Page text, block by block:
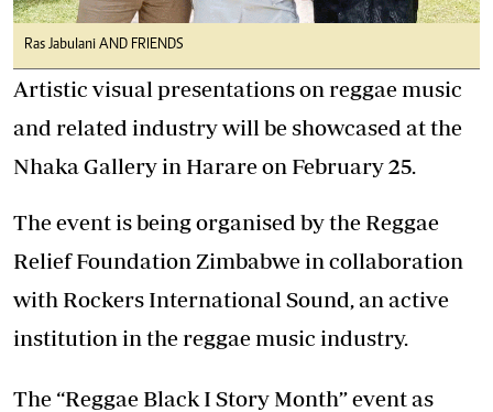
Ras Jabulani AND FRIENDS
Artistic visual presentations on reggae music
and related industry will be showcased at the
Nhaka Gallery in Harare on February 25.
The event is being organised by the Reggae
Relief Foundation Zimbabwe in collaboration
with Rockers International Sound, an active
institution in the reggae music industry.
The “Reggae Black I Story Month” event as